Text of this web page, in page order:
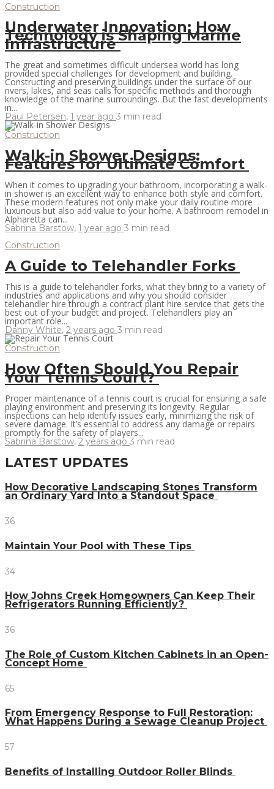
Construction
Underwater Innovation: How
Technology is Shaping Marine
Infrastructure
The great and sometimes difficult undersea world has long
provided special challenges for development and building.
Constructing and preserving buildings under the surface of our
rivers, lakes, and seas calls for specific methods and thorough
knowledge of the marine surroundings. But the fast developments
in...
Paul Petersen, 1 year ago 3 min read
Construction
Walk-in Shower Designs:
Features for Ultimate Comfort
When it comes to upgrading your bathroom, incorporating a walk-
in shower is an excellent way to enhance both style and comfort.
These modern features not only make your daily routine more
luxurious but also add value to your home. A bathroom remodel in
Alpharetta can...
Sabrina Barstow, 1 year ago 3 min read
Construction
A Guide to Telehandler Forks
This is a guide to telehandler forks, what they bring to a variety of
industries and applications and why you should consider
telehandler hire through a contract plant hire service that gets the
best out of your budget and project. Telehandlers play an
important role...
Danny White, 2 years ago 3 min read
Construction
How Often Should You Repair
Your Tennis Court?
Proper maintenance of a tennis court is crucial for ensuring a safe
playing environment and preserving its longevity. Regular
inspections can help identify issues early, minimizing the risk of
severe damage. It’s essential to address any damage or repairs
promptly for the safety of players...
Sabrina Barstow, 2 years ago 3 min read
LATEST UPDATES
How Decorative Landscaping Stones Transform
an Ordinary Yard Into a Standout Space
36
Maintain Your Pool with These Tips
34
How Johns Creek Homeowners Can Keep Their
Refrigerators Running Efficiently?
36
The Role of Custom Kitchen Cabinets in an Open-
Concept Home
65
From Emergency Response to Full Restoration:
What Happens During a Sewage Cleanup Project
57
Benefits of Installing Outdoor Roller Blinds